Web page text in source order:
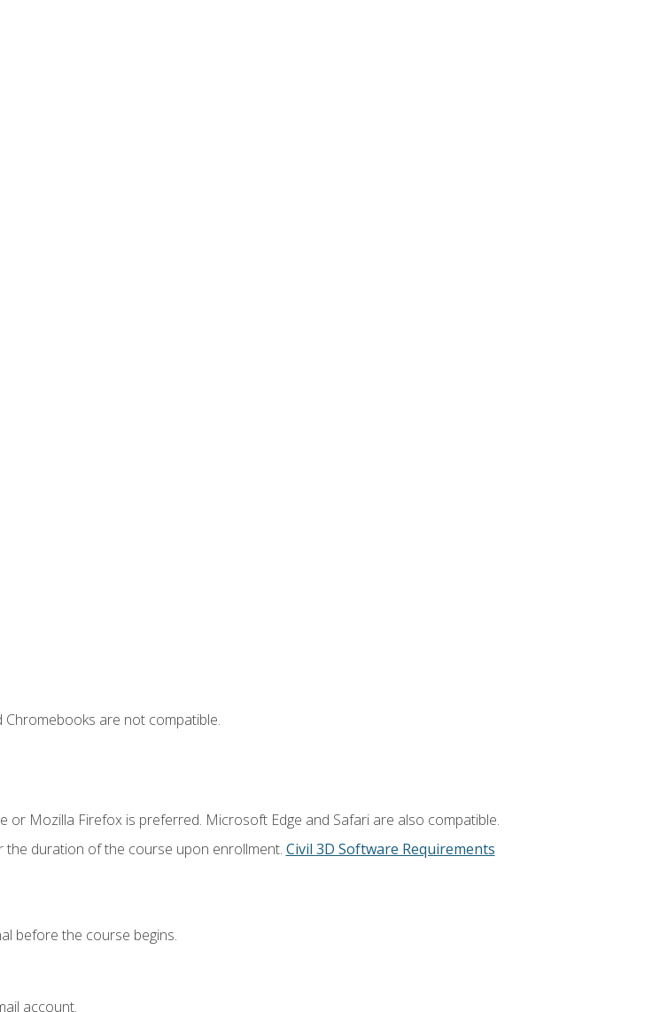
are not compatible.
or Mozilla Firefox is preferred. Microsoft Edge and Safari are also compatible.
the duration of the course upon enrollment. Civil 3D Software Requirements
before the course begins.
account.